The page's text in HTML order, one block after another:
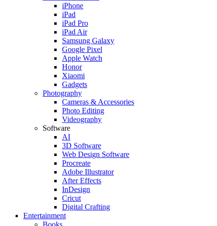
iPhone
iPad
iPad Pro
iPad Air
Samsung Galaxy
Google Pixel
Apple Watch
Honor
Xiaomi
Gadgets
Photography
Cameras & Accessories
Photo Editing
Videography
Software
AI
3D Software
Web Design Software
Procreate
Adobe Illustrator
After Effects
InDesign
Cricut
Digital Crafting
Entertainment
Books